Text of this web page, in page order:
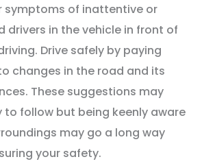
symptoms of inattentive or
drivers in the vehicle in front of
Drive safely by paying
changes in the road and its
These suggestions may
to follow but being keenly aware
may go a long way
your safety.